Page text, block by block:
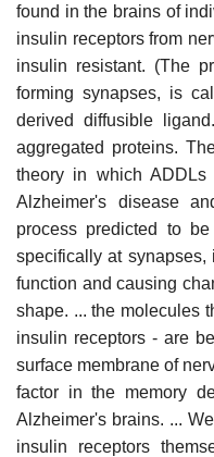
found in the brains of
insulin receptors from
insulin resistant. (The
forming synapses, is
derived diffusible
aggregated proteins.
theory in which
Alzheimer's disease
process predicted to
specifically at synapses,
function and causing
shape. ... the molecules
insulin receptors - are
surface membrane of
factor in the memory
Alzheimer's brains. ...
insulin receptors